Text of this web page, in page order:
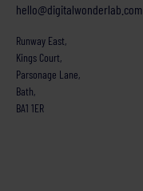
hello@digitalwonderlab.com
Runway East,
Kings Court,
Parsonage Lane,
Bath,
BA1 1ER